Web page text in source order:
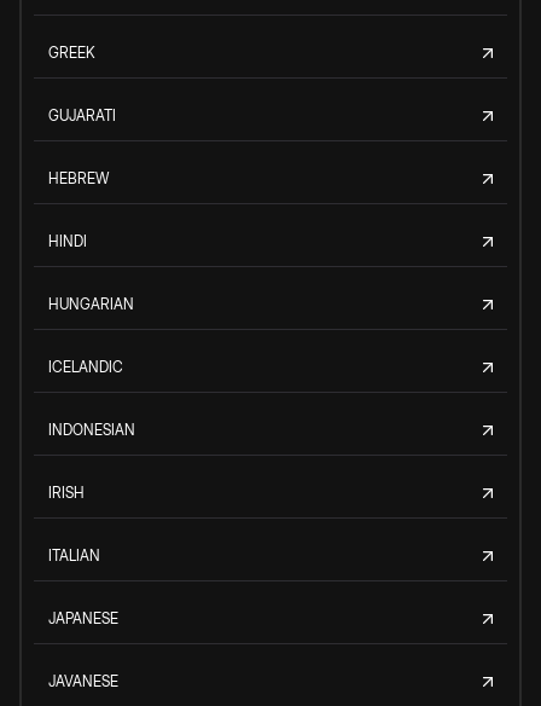
GREEK
GUJARATI
HEBREW
HINDI
HUNGARIAN
ICELANDIC
INDONESIAN
IRISH
ITALIAN
JAPANESE
JAVANESE